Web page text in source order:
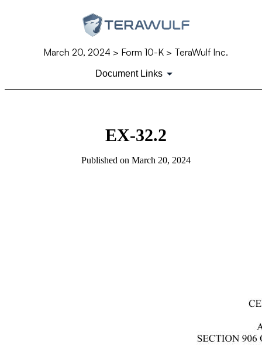
March 20, 2024 > Form 10-K > TeraWulf Inc.
Document Links
EX-32.2
Published on March 20, 2024